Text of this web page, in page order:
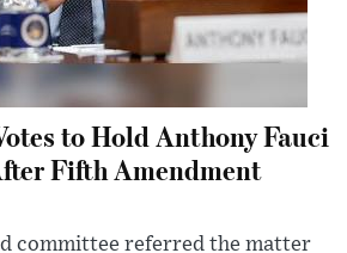
to Hold Anthony Fauci
Fifth Amendment
committee referred the matter